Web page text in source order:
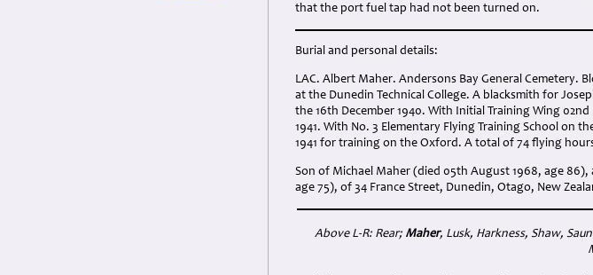
that the port fuel tap had not been turned on.
Burial and personal details:
LAC. Albert Maher. Andersons Bay General Cemetery.
at the Dunedin Technical College. A blacksmith for
the 16th December 1940. With Initial Training Wing
1941. With No. 3 Elementary Flying Training School on
1941 for training on the Oxford. A total of 74 flying
Son of Michael Maher (died 05th August 1968, age
age 75), of 34 France Street, Dunedin, Otago, New
Above L-R: Rear; Maher, Lusk, Harkness, Shaw,